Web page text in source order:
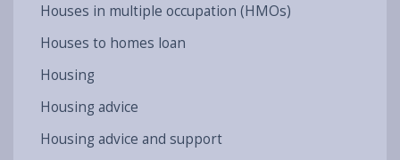
Houses in multiple occupation (HMOs)
Houses to homes loan
Housing
Housing advice
Housing advice and support